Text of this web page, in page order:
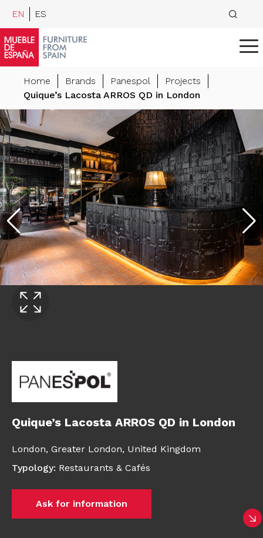
EN ES
Home Brands Panespol
Projects
Quique’s Lacosta ARROS QD in London
Quique’s Lacosta ARROS QD in London
London, Greater London, United Kingdom
Typology: Restaurants & Cafés
Ask for information